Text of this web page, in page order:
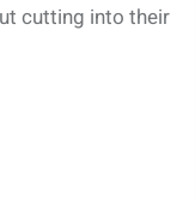
cutting into their